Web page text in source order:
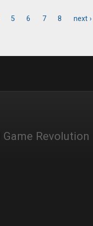
5 6 7 8 next ›
Revolution